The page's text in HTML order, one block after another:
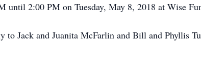
2:00 PM on Tuesday, May 8, 2018 at Wise
to Jack and Juanita McFarlin and Bill and Phyllis